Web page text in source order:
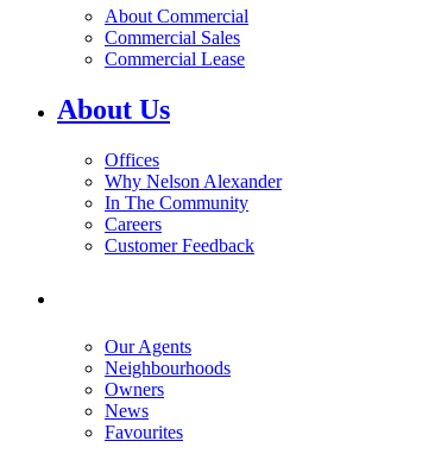
About Commercial
Commercial Sales
Commercial Lease
About Us
Offices
Why Nelson Alexander
In The Community
Careers
Customer Feedback
Our Agents
Neighbourhoods
Owners
News
Favourites